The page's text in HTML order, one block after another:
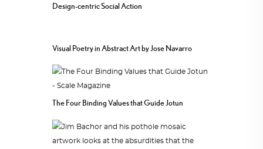
Design-centric Social Action
Visual Poetry in Abstract Art by Jose Navarro
The Four Binding Values that Guide Jotun